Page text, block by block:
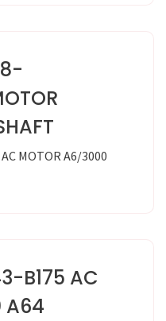
MOTOR A6/3000
B175 AC
A64